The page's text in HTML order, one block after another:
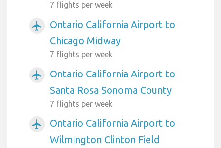
7 flights per week
airplanemode_active
Ontario California Airport to
Chicago Midway
7 flights per week
airplanemode_active
Ontario California Airport to
Santa Rosa Sonoma County
7 flights per week
airplanemode_active
Ontario California Airport to
Wilmington Clinton Field